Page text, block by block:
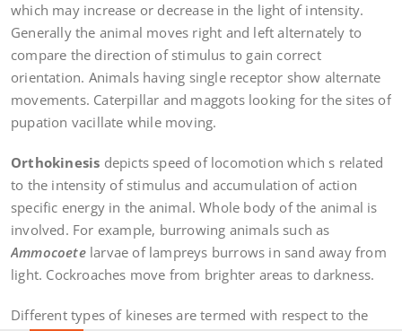
which may increase or decrease in the light of intensity.
Generally the animal moves right and left alternately to
compare the direction of stimulus to gain correct
orientation. Animals having single receptor show alternate
movements. Caterpillar and maggots looking for the sites of
pupation vacillate while moving.
Orthokinesis depicts speed of locomotion which s related
to the intensity of stimulus and accumulation of action
specific energy in the animal. Whole body of the animal is
involved. For example, burrowing animals such as
Ammocoetelarvae of lampreys burrows in sand away from
light. Cockroaches move from brighter areas to darkness.
Different types of kineses are termed with respect to the